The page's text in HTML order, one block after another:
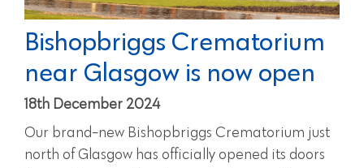
Bishopbriggs Crematorium
near Glasgow is now open
18th December 2024
Our brand-new Bishopbriggs Crematorium just
north of Glasgow has officially opened its doors